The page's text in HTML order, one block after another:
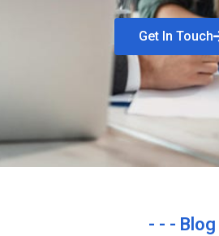
Get In Touch
- - - Blog